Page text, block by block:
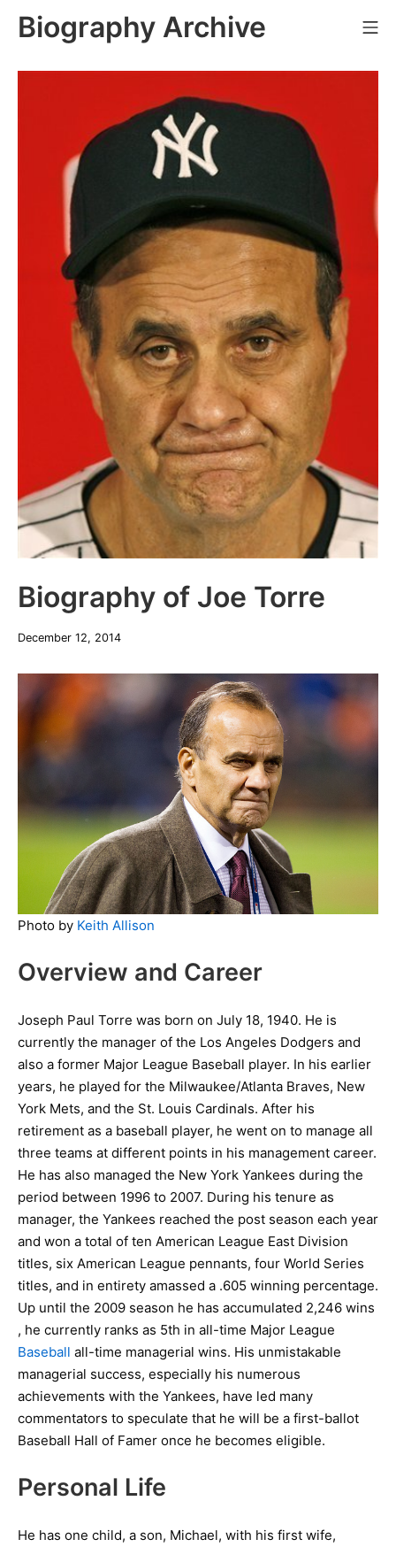
Biography Archive
Biography of Joe Torre
December 12, 2014
Photo by Keith Allison
Overview and Career
Joseph Paul Torre was born on July 18, 1940. He is
currently the manager of the Los Angeles Dodgers and
also a former Major League Baseball player. In his earlier
years, he played for the Milwaukee/Atlanta Braves, New
York Mets, and the St. Louis Cardinals. After his
retirement as a baseball player, he went on to manage all
three teams at different points in his management career.
He has also managed the New York Yankees during the
period between 1996 to 2007. During his tenure as
manager, the Yankees reached the post season each year
and won a total of ten American League East Division
titles, six American League pennants, four World Series
titles, and in entirety amassed a .605 winning percentage.
Up until the 2009 season he has accumulated 2,246 wins
, he currently ranks as 5th in all-time Major League
Baseball all-time managerial wins. His unmistakable
managerial success, especially his numerous
achievements with the Yankees, have led many
commentators to speculate that he will be a first-ballot
Baseball Hall of Famer once he becomes eligible.
Personal Life
He has one child, a son, Michael, with his first wife,